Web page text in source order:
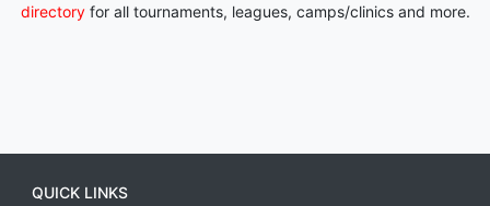
directoryfor all tournaments, leagues, camps/clinics and more.
QUICK LINKS